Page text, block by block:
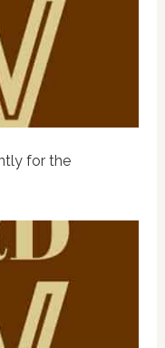
for the